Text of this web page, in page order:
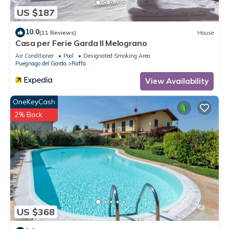
can check below to learn more.
US $187
10.0(11 Reviews) House
Casa per Ferie Garda Il Melograno
Air Conditioner Pool
Designated Smoking Area
Puegnago del Garda
Raffa
View Availability
US $368
OneKeyCash
2% Back